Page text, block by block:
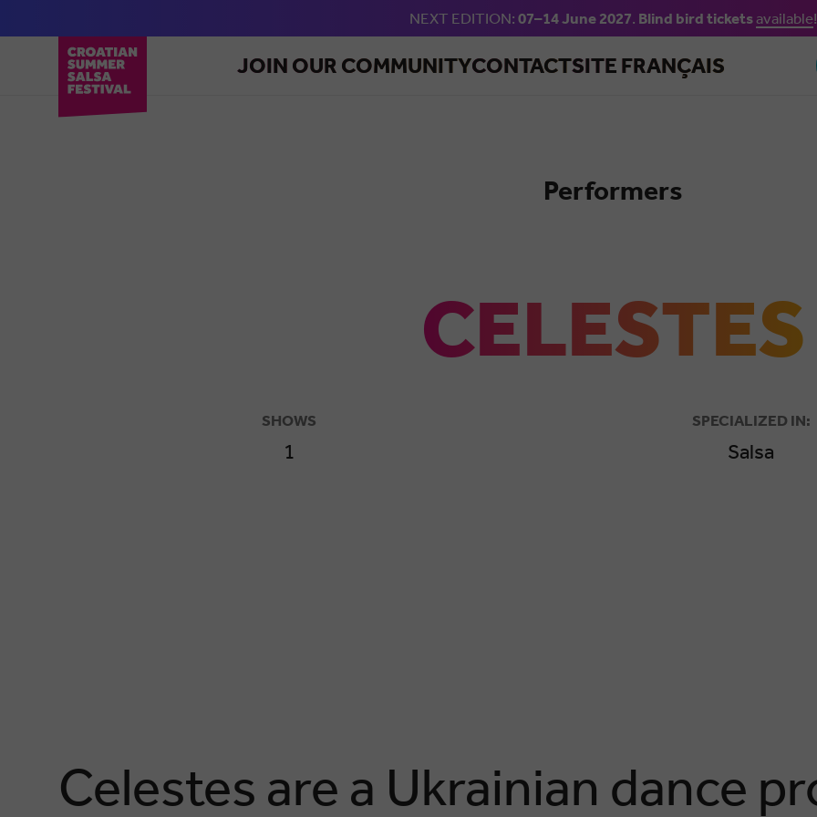
Skip to main content
NEXT EDITION: 07–14 June 2027. Blind bird ticketsavailable!
JOIN OUR COMMUNITYCONTACTSITE FRANÇAIS
Performers
CELESTES
SHOWS
1
SPECIALIZED IN:
Salsa
Celestes are a Ukrainian dance